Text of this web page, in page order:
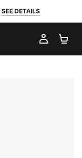
SEE DETAILS
MY